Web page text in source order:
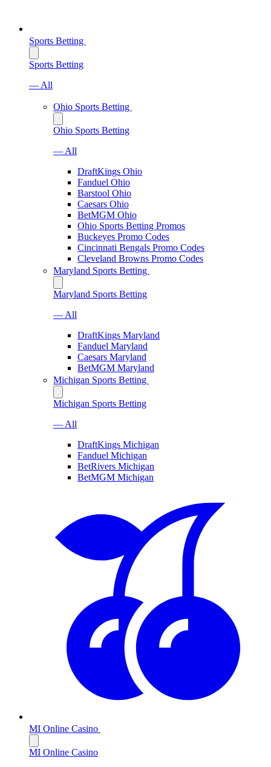
Sports Betting
Sports Betting
— All
Ohio Sports Betting
Ohio Sports Betting
— All
DraftKings Ohio
Fanduel Ohio
Barstool Ohio
Caesars Ohio
BetMGM Ohio
Ohio Sports Betting Promos
Buckeyes Promo Codes
Cincinnati Bengals Promo Codes
Cleveland Browns Promo Codes
Maryland Sports Betting
Maryland Sports Betting
— All
DraftKings Maryland
Fanduel Maryland
Caesars Maryland
BetMGM Maryland
Michigan Sports Betting
Michigan Sports Betting
— All
DraftKings Michigan
Fanduel Michigan
BetRivers Michigan
BetMGM Michigan
MI Online Casino
MI Online Casino